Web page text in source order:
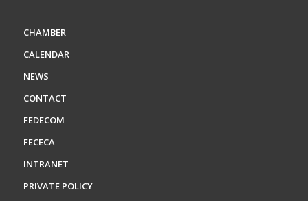
CHAMBER
CALENDAR
NEWS
CONTACT
FEDECOM
FECECA
INTRANET
PRIVATE POLICY